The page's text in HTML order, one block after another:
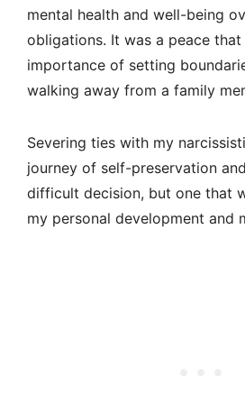
mental health and well-being
obligations. It was a peace
importance of setting
walking away from a family
Severing ties with my
journey of self-preservation
difficult decision, but one that
my personal development and